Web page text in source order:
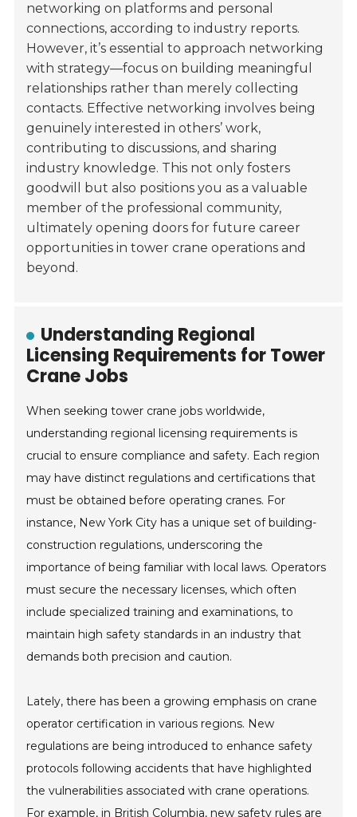
networking on platforms and personal
connections, according to industry reports.
However, it’s essential to approach networking
with strategy—focus on building meaningful
relationships rather than merely collecting
contacts. Effective networking involves being
genuinely interested in others’ work,
contributing to discussions, and sharing
industry knowledge. This not only fosters
goodwill but also positions you as a valuable
member of the professional community,
ultimately opening doors for future career
opportunities in tower crane operations and
beyond.
Understanding Regional
Licensing Requirements for Tower
Crane Jobs
When seeking tower crane jobs worldwide,
understanding regional licensing requirements is
crucial to ensure compliance and safety. Each region
may have distinct regulations and certifications that
must be obtained before operating cranes. For
instance, New York City has a unique set of building-
construction regulations, underscoring the
importance of being familiar with local laws. Operators
must secure the necessary licenses, which often
include specialized training and examinations, to
maintain high safety standards in an industry that
demands both precision and caution.
Lately, there has been a growing emphasis on crane
operator certification in various regions. New
regulations are being introduced to enhance safety
protocols following accidents that have highlighted
the vulnerabilities associated with crane operations.
For example, in British Columbia, new safety rules are